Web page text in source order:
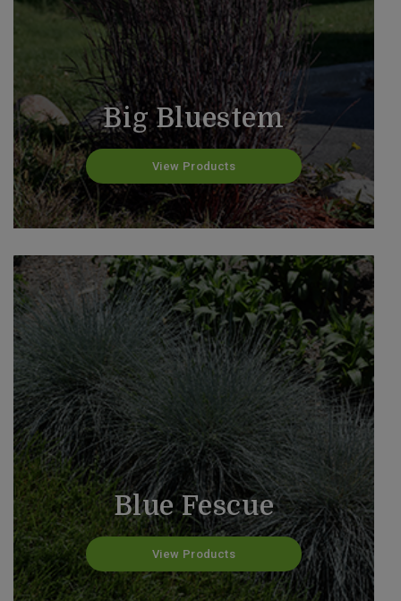
Big Bluestem
View Products
Blue Fescue
View Products